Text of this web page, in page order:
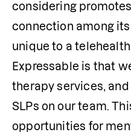
considering
connection among its
unique to a
Expressable is that
therapy services,
SLPs on our team.
opportunities for